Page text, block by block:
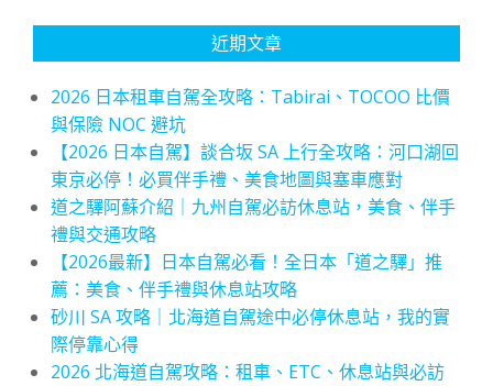
近期文章
2026 日本租車自駕全攻略：Tabirai、TOCOO 比價
與保險 NOC 避坑
【2026 日本自駕】談合坂 SA 上行全攻略：河口湖回
東京必停！必買伴手禮、美食地圖與塞車應對
道之驛阿蘇介紹｜九州自駕必訪休息站，美食、伴手
禮與交通攻略
【2026最新】日本自駕必看！全日本「道之驛」推
薦：美食、伴手禮與休息站攻略
砂川 SA 攻略｜北海道自駕途中必停休息站，我的實
際停靠心得
2026 北海道自駕攻略：租車、ETC、休息站與必訪